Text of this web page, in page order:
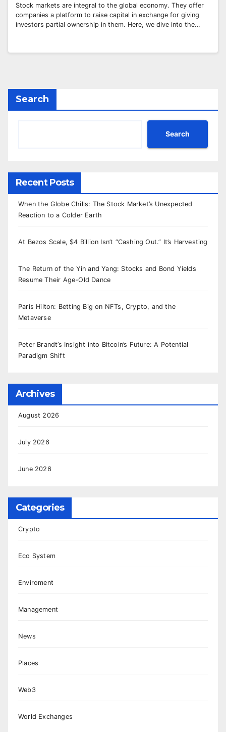
Stock markets are integral to the global economy. They offer
companies a platform to raise capital in exchange for giving
investors partial ownership in them. Here, we dive into the…
Search
Search
Recent Posts
When the Globe Chills: The Stock Market’s Unexpected
Reaction to a Colder Earth
At Bezos Scale, $4 Billion Isn’t “Cashing Out.” It’s Harvesting
The Return of the Yin and Yang: Stocks and Bond Yields
Resume Their Age-Old Dance
Paris Hilton: Betting Big on NFTs, Crypto, and the
Metaverse
Peter Brandt’s Insight into Bitcoin’s Future: A Potential
Paradigm Shift
Archives
August 2026
July 2026
June 2026
Categories
Crypto
Eco System
Enviroment
Management
News
Places
Web3
World Exchanges